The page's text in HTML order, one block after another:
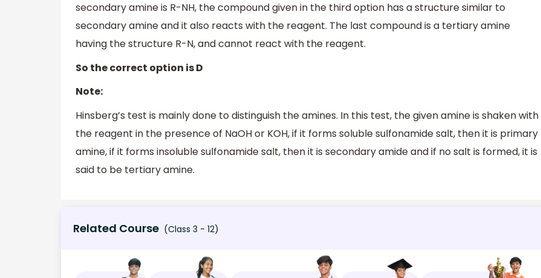
secondary amine is R-NH, the compound given in the third option has a structure similar to
secondary amine and it also reacts with the reagent. The last compound is a tertiary amine
having the structure R-N, and cannot react with the reagent.
So the correct option is D
Note:
Hinsberg’s test is mainly done to distinguish the amines. In this test, the given amine is shaken with
the reagent in the presence of NaOH or KOH, if it forms soluble sulfonamide salt, then it is primary
amine, if it forms insoluble sulfonamide salt, then it is secondary amide and if no salt is formed, it is
said to be tertiary amine.
Related Course (Class 3 - 12)